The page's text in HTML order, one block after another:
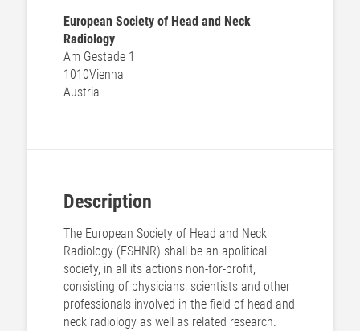
European Society of Head and Neck
Radiology
Am Gestade 1
1010Vienna
Austria
Description
The European Society of Head and Neck
Radiology (ESHNR) shall be an apolitical
society, in all its actions non-for-profit,
consisting of physicians, scientists and other
professionals involved in the field of head and
neck radiology as well as related research.